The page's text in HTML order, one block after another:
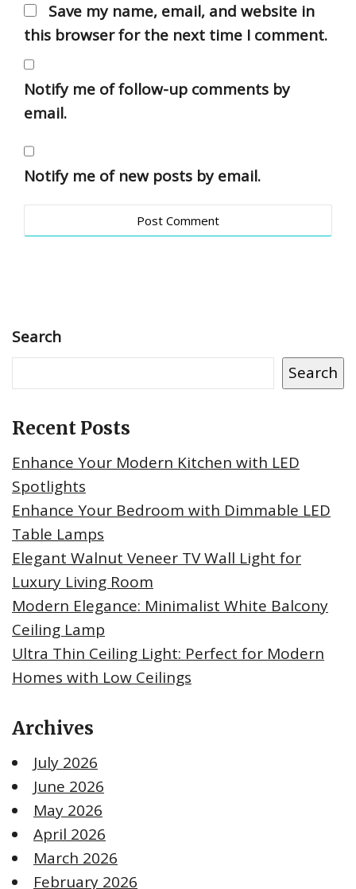
Save my name, email, and website in
this browser for the next time I comment.
Notify me of follow-up comments by
email.
Notify me of new posts by email.
Search
Search
Recent Posts
Enhance Your Modern Kitchen with LED
Spotlights
Enhance Your Bedroom with Dimmable LED
Table Lamps
Elegant Walnut Veneer TV Wall Light for
Luxury Living Room
Modern Elegance: Minimalist White Balcony
Ceiling Lamp
Ultra Thin Ceiling Light: Perfect for Modern
Homes with Low Ceilings
Archives
July 2026
June 2026
May 2026
April 2026
March 2026
February 2026